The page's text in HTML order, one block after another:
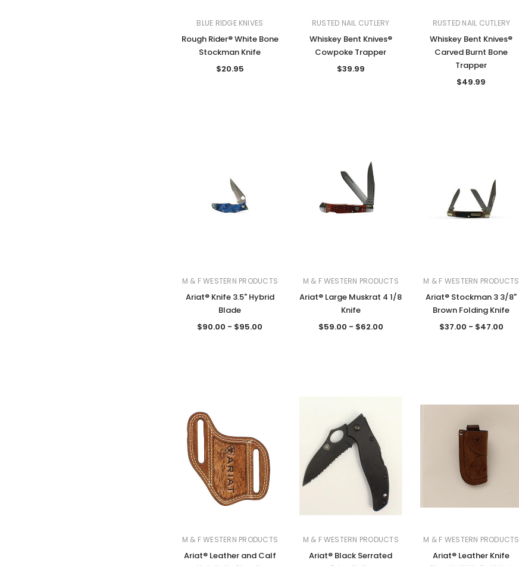
BLUE RIDGE KNIVES
Rough Rider® White Bone
Stockman Knife
$20.95
RUSTED NAIL CUTLERY
Whiskey Bent Knives®
Cowpoke Trapper
$39.99
RUSTED NAIL CUTLERY
Whiskey Bent Knives®
Carved Burnt Bone
Trapper
$49.99
M & F WESTERN PRODUCTS
Ariat® Knife 3.5" Hybrid
Blade
$90.00 - $95.00
M & F WESTERN PRODUCTS
Ariat® Large Muskrat 4 1/8
Knife
$59.00 - $62.00
M & F WESTERN PRODUCTS
Ariat® Stockman 3 3/8"
Brown Folding Knife
$37.00 - $47.00
M & F WESTERN PRODUCTS
Ariat® Leather and Calf
M & F WESTERN PRODUCTS
Ariat® Black Serrated
M & F WESTERN PRODUCTS
Ariat® Leather Knife